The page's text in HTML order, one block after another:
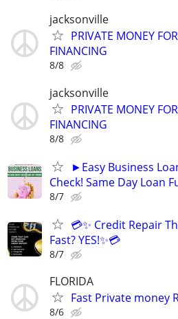
jacksonville
PRIVATE MONEY
FINANCING
8/8
jacksonville
PRIVATE MONEY
FINANCING
8/8
►Easy Business
Check! Same Day Loan
8/7
💳✨ Credit Repair
Fast? YES!✨💳
8/7
FLORIDA
Fast Private money
8/6